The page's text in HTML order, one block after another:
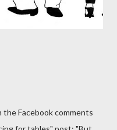
Facebook comments